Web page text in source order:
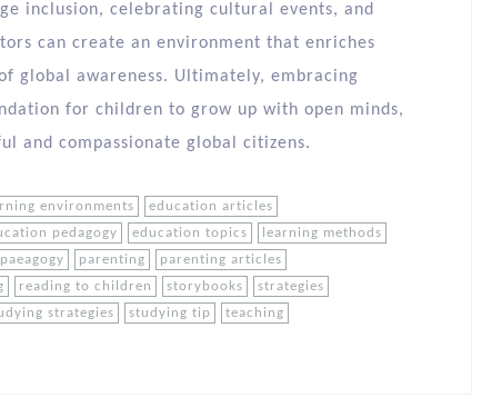
inclusion, celebrating cultural events, and
can create an environment that enriches
global awareness. Ultimately, embracing
for children to grow up with open minds,
and compassionate global citizens.
environments
education articles
pedagogy education topics
learning methods
paeagogy parenting
parenting articles
reading to children storybooks
strategies
strategies studying tip teaching